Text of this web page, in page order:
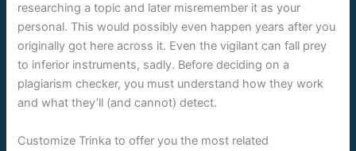
researching a topic and later misremember it as your
personal. This would possibly even happen years after you
originally got here across it. Even the vigilant can fall prey
to inferior instruments, sadly. Before deciding on a
plagiarism checker, you must understand how they work
and what they’ll (and cannot) detect.
Customize Trinka to offer you the most related